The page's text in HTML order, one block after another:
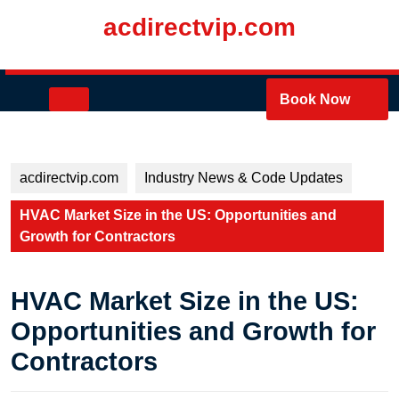
acdirectvip.com
Book Now
acdirectvip.com Industry News & Code Updates
HVAC Market Size in the US: Opportunities and
Growth for Contractors
HVAC Market Size in the US:
Opportunities and Growth for
Contractors